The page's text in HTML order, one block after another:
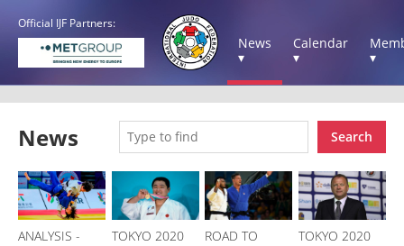
Official IJF Partners:
News
▾
Calendar
▾
▾
News Search
ANALYSIS -
TOKYO 2020
ROAD TO
TOKYO 2020